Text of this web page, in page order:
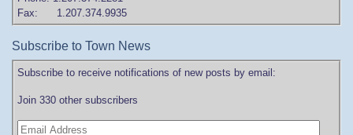
Fax: 1.207.374.9935
Subscribe to Town News
Subscribe to receive notifications of new posts by email:
Join 330 other subscribers